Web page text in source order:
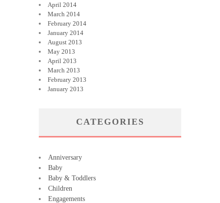
April 2014
March 2014
February 2014
January 2014
August 2013
May 2013
April 2013
March 2013
February 2013
January 2013
CATEGORIES
Anniversary
Baby
Baby & Toddlers
Children
Engagements